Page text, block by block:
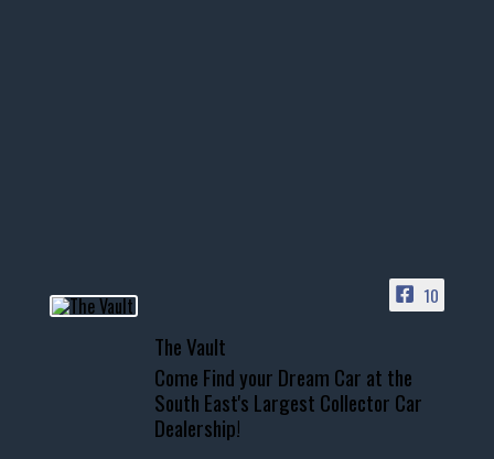
📞 601.665.4027
www.thevaultms.com
📧 thevaultms@gmail.com
#thevault #mississippi
10
The Vault
Come Find your Dream Car at the
South East's Largest Collector Car
Dealership!